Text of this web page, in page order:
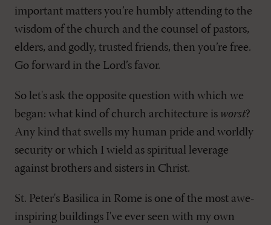
important matters you’re humbly attending to the
wisdom of the church and the counsel of pastors,
elders, and godly, trusted friends, then you’re free.
Go forward in the Lord’s favor.
So let's ask the opposite question with which we
began: what kind of church architecture is worst?
Any kind that swells my human pride and worldly
security or which I wield as spiritual leverage
against brothers and sisters in Christ.
St. Peter's Basilica in Rome is one of the most awe-
inspiring buildings I've ever seen with my own